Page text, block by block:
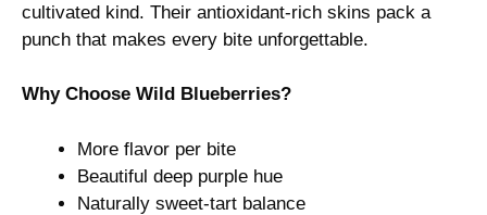
i
d
e
cultivated kind. Their antioxidant-rich skins pack a
punch that makes every bite unforgettable.
Why Choose Wild Blueberries?
More flavor per bite
Beautiful deep purple hue
Naturally sweet-tart balance